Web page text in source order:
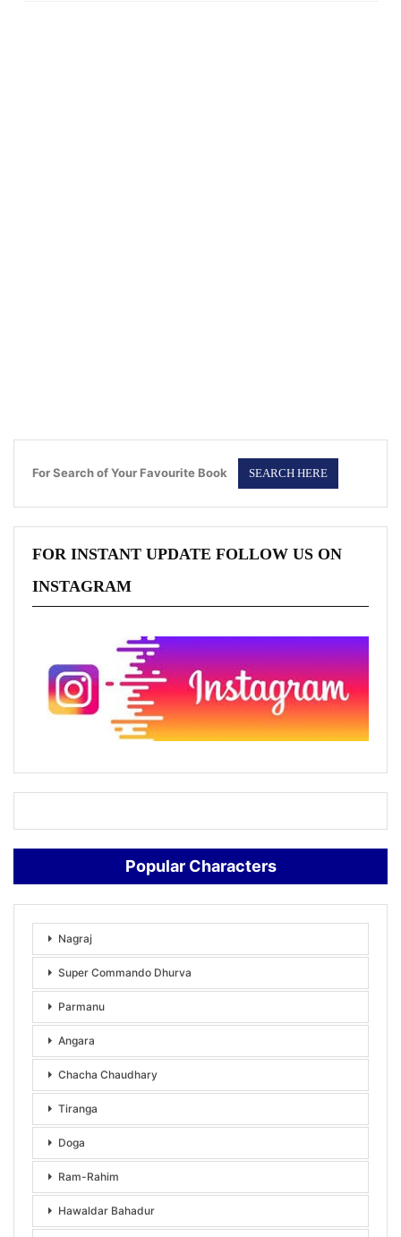
For Search of Your Favourite Book
FOR INSTANT UPDATE FOLLOW US ON
INSTAGRAM
Popular Characters
Nagraj
Super Commando Dhurva
Parmanu
Angara
Chacha Chaudhary
Tiranga
Doga
Ram-Rahim
Hawaldar Bahadur